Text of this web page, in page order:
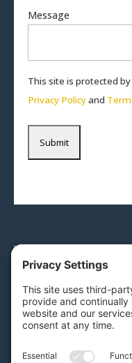
Message
This site is protected
Privacy Policyand
Would you
auction expert?
Give us a call